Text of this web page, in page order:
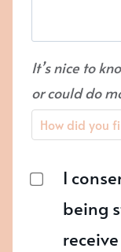
It’s nice to
or could do
I
being